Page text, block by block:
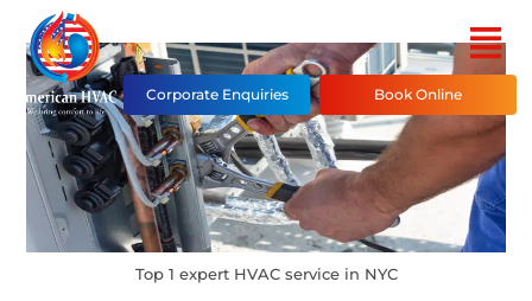
Corporate Enquiries Book Online
Top 1 expert HVAC service in NYC